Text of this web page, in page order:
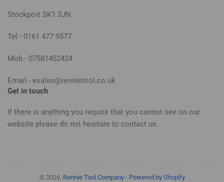
Stockport SK1 3JN
Tel - 0161 477 9577
Mob - 07581452424
Email - esales@rennietool.co.uk
Get in touch
If there is anything you require that you cannot see on our
website please do not hesitate to contact us.
© 2026, Rennie Tool Company- Powered by Shopify